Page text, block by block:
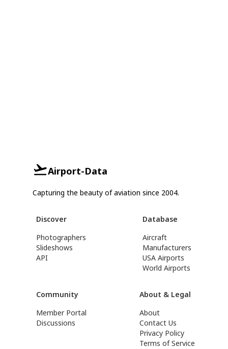
Airport-Data
Capturing the beauty of aviation since 2004.
Discover
Photographers
Slideshows
API
Database
Aircraft
Manufacturers
USA Airports
World Airports
Community
Member Portal
Discussions
About & Legal
About
Contact Us
Privacy Policy
Terms of Service